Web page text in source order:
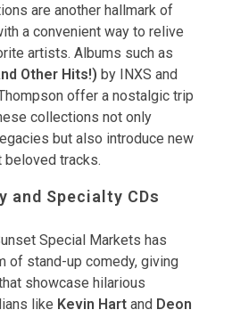
are another hallmark of
a convenient way to relive
artists. Albums such as
Other Hits!) by INXS and
offer a nostalgic trip
collections not only
but also introduce new
tracks.
and Specialty CDs
Special Markets has
of stand-up comedy, giving
showcase hilarious
like Kevin Hart and Deon